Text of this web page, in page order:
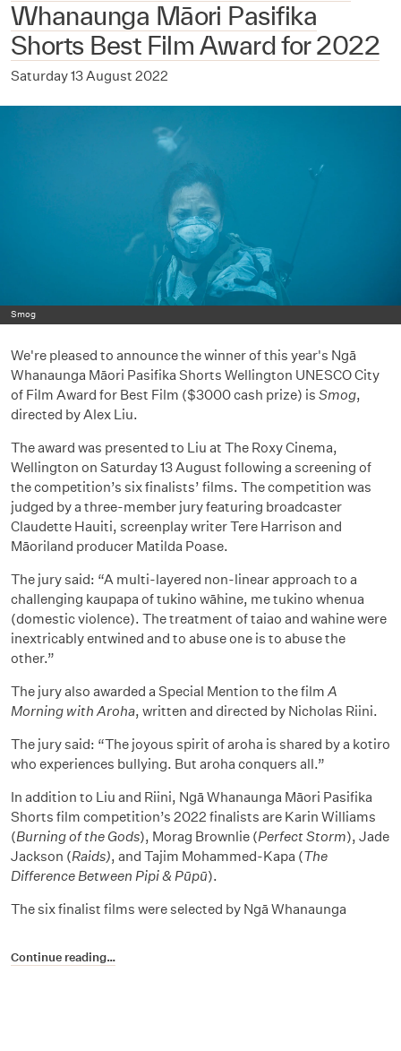
Whanaunga Māori Pasifika
Shorts Best Film Award for 2022
Saturday 13 August 2022
Smog
We're pleased to announce the winner of this year's Ngā
Whanaunga Māori Pasifika Shorts Wellington UNESCO City
of Film Award for Best Film ($3000 cash prize) is Smog,
directed by Alex Liu.
The award was presented to Liu at The Roxy Cinema,
Wellington on Saturday 13 August following a screening of
the competition’s six finalists’ films. The competition was
judged by a three-member jury featuring broadcaster
Claudette Hauiti, screenplay writer Tere Harrison and
Māoriland producer Matilda Poase.
The jury said: “A multi-layered non-linear approach to a
challenging kaupapa of tukino wāhine, me tukino whenua
(domestic violence). The treatment of taiao and wahine were
inextricably entwined and to abuse one is to abuse the
other.”
The jury also awarded a Special Mention to the film A
Morning with Aroha, written and directed by Nicholas Riini.
The jury said: “The joyous spirit of aroha is shared by a kotiro
who experiences bullying. But aroha conquers all.”
In addition to Liu and Riini, Ngā Whanaunga Māori Pasifika
Shorts film competition’s 2022 finalists are Karin Williams
(Burning of the Gods), Morag Brownlie (Perfect Storm), Jade
Jackson (Raids), and Tajim Mohammed-Kapa (The
Difference Between Pipi & Pūpū).
The six finalist films were selected by Ngā Whanaunga
Continue reading…